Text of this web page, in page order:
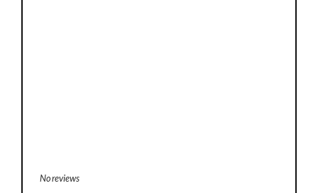
No reviews